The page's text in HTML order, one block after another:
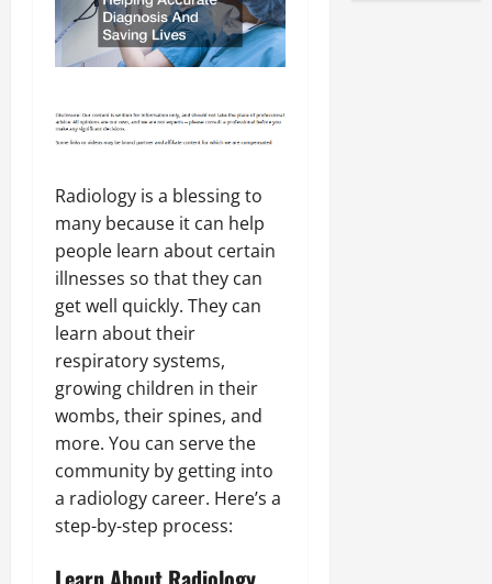
Radiology is a blessing to
many because it can help
people learn about certain
illnesses so that they can
get well quickly. They can
learn about their
respiratory systems,
growing children in their
wombs, their spines, and
more. You can serve the
community by getting into
a radiology career. Here’s a
step-by-step process: